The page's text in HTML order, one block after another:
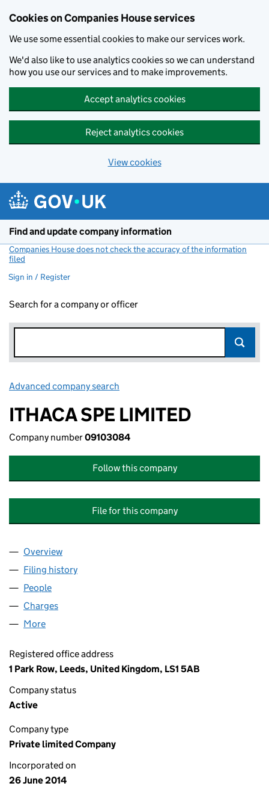
Cookies on Companies House services
We use some essential cookies to make our services work.
We'd also like to use analytics cookies so we can understand
how you use our services and to make improvements.
Accept analytics cookies
Reject analytics cookies
View cookies
Find and update company information
Companies House does not check the accuracy of the information
filed
Sign in / Register
Search for a company or officer
Advanced company search
ITHACA SPE LIMITED
Company number09103084
Follow this company
File for this company
Company
Overview
Filing history
People
Charges
More
Registered office address
1 Park Row, Leeds, United Kingdom, LS1 5AB
Company status
Active
Company type
Private limited Company
Incorporated on
26 June 2014